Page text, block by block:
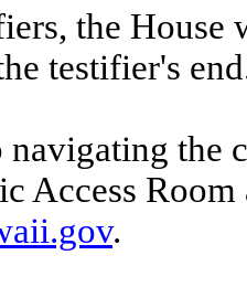
the
testifier's
the
Access
.